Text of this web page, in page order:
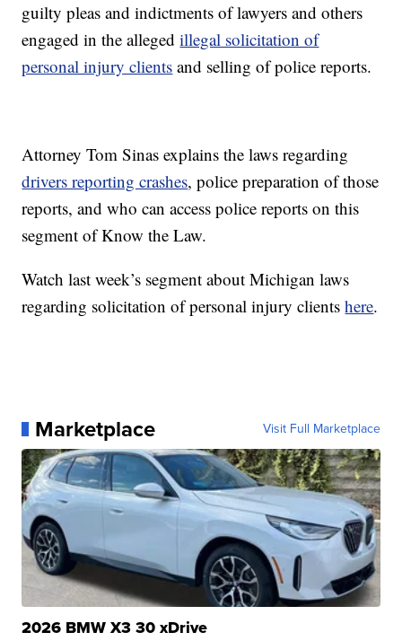
guilty pleas and indictments of lawyers and others
engaged in the allegedillegal solicitation of
personal injury clients and selling of police reports.
Attorney Tom Sinas explains the laws regarding
drivers reporting crashes, police preparation of those
reports, and who can access police reports on this
segment of Know the Law.
Watch last week’s segment about Michigan laws
regarding solicitation of personal injury clientshere.
Marketplace Visit Full Marketplace
2026 BMW X3 30 xDrive